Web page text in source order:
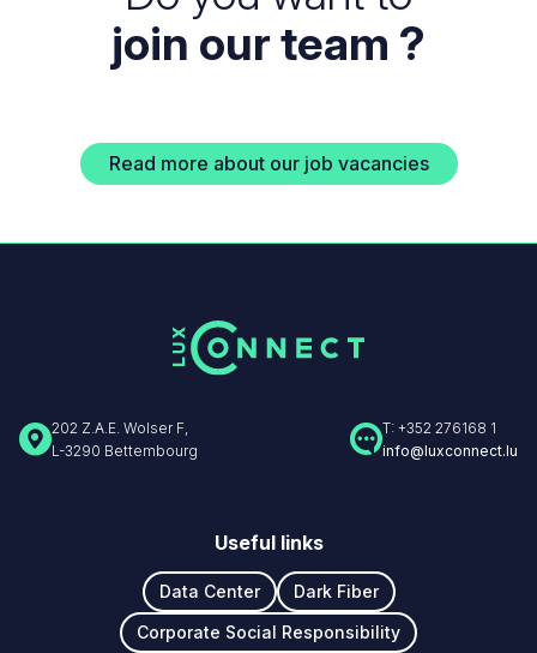
join our team ?
Read more about our job vacancies
Useful links
Data Center
Dark Fiber
Corporate Social Responsibility
202 Z.A.E. Wolser F,
L-3290 Bettembourg
T: +352 276168 1
info@luxconnect.lu